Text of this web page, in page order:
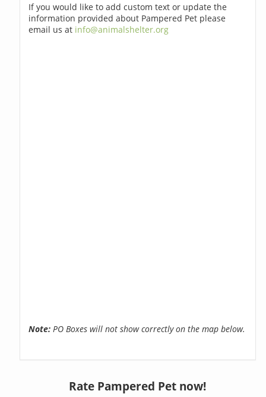
If you would like to add custom text or update the
information provided about Pampered Pet please
email us at info@animalshelter.org
Note: PO Boxes will not show correctly on the map below.
Rate Pampered Pet now!